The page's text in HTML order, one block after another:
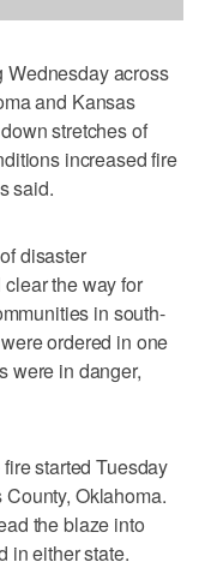
across
and Kansas
stretches of
increased fire
said.
disaster
the way for
in south-
ordered in one
were in danger,
started Tuesday
Oklahoma.
the blaze into
in either state.